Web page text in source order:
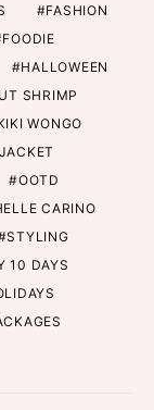
FASHION
FOODIE
HALLOWEEN
SHRIMP
WONGO
OOTD
CARINO
STYLING
10 DAYS